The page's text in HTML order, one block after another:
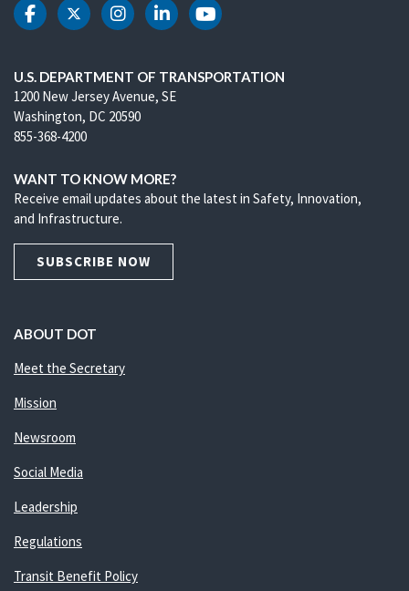
DOT Facebook
DOT Twitter
DOT Instagram
DOT LinkedIn
DOT Youtube
U.S. DEPARTMENT OF TRANSPORTATION
1200 New Jersey Avenue, SE
Washington, DC 20590
855-368-4200
WANT TO KNOW MORE?
Receive email updates about the latest in Safety, Innovation,
and Infrastructure.
SUBSCRIBE NOW
ABOUT DOT
Meet the Secretary
Mission
Newsroom
Social Media
Leadership
Regulations
Transit Benefit Policy